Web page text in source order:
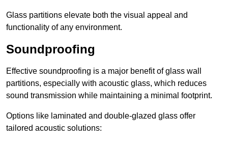
Glass partitions elevate both the visual appeal and
functionality of any environment.
Soundproofing
Effective soundproofing is a major benefit of glass wall
partitions, especially with acoustic glass, which reduces
sound transmission while maintaining a minimal footprint.
Options like laminated and double-glazed glass offer
tailored acoustic solutions: